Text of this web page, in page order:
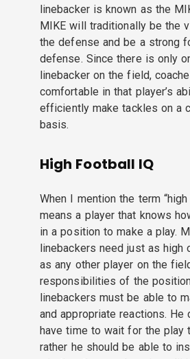
linebacker is known as the
MIKE will traditionally be the
the defense and be a strong
defense. Since there is only
linebacker on the field,
comfortable in that player’s
efficiently make tackles on a
basis.
High Football IQ
When I mention the term
means a player that knows
in a position to make a play.
linebackers need just as high
as any other player on the
responsibilities of the
linebackers must be able to
and appropriate reactions. He
have time to wait for the play
rather he should be able to